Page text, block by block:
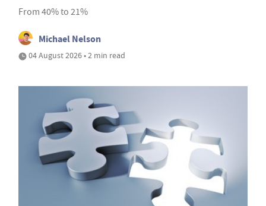
From 40% to 21%
Michael Nelson
04 August 2026 • 2 min read